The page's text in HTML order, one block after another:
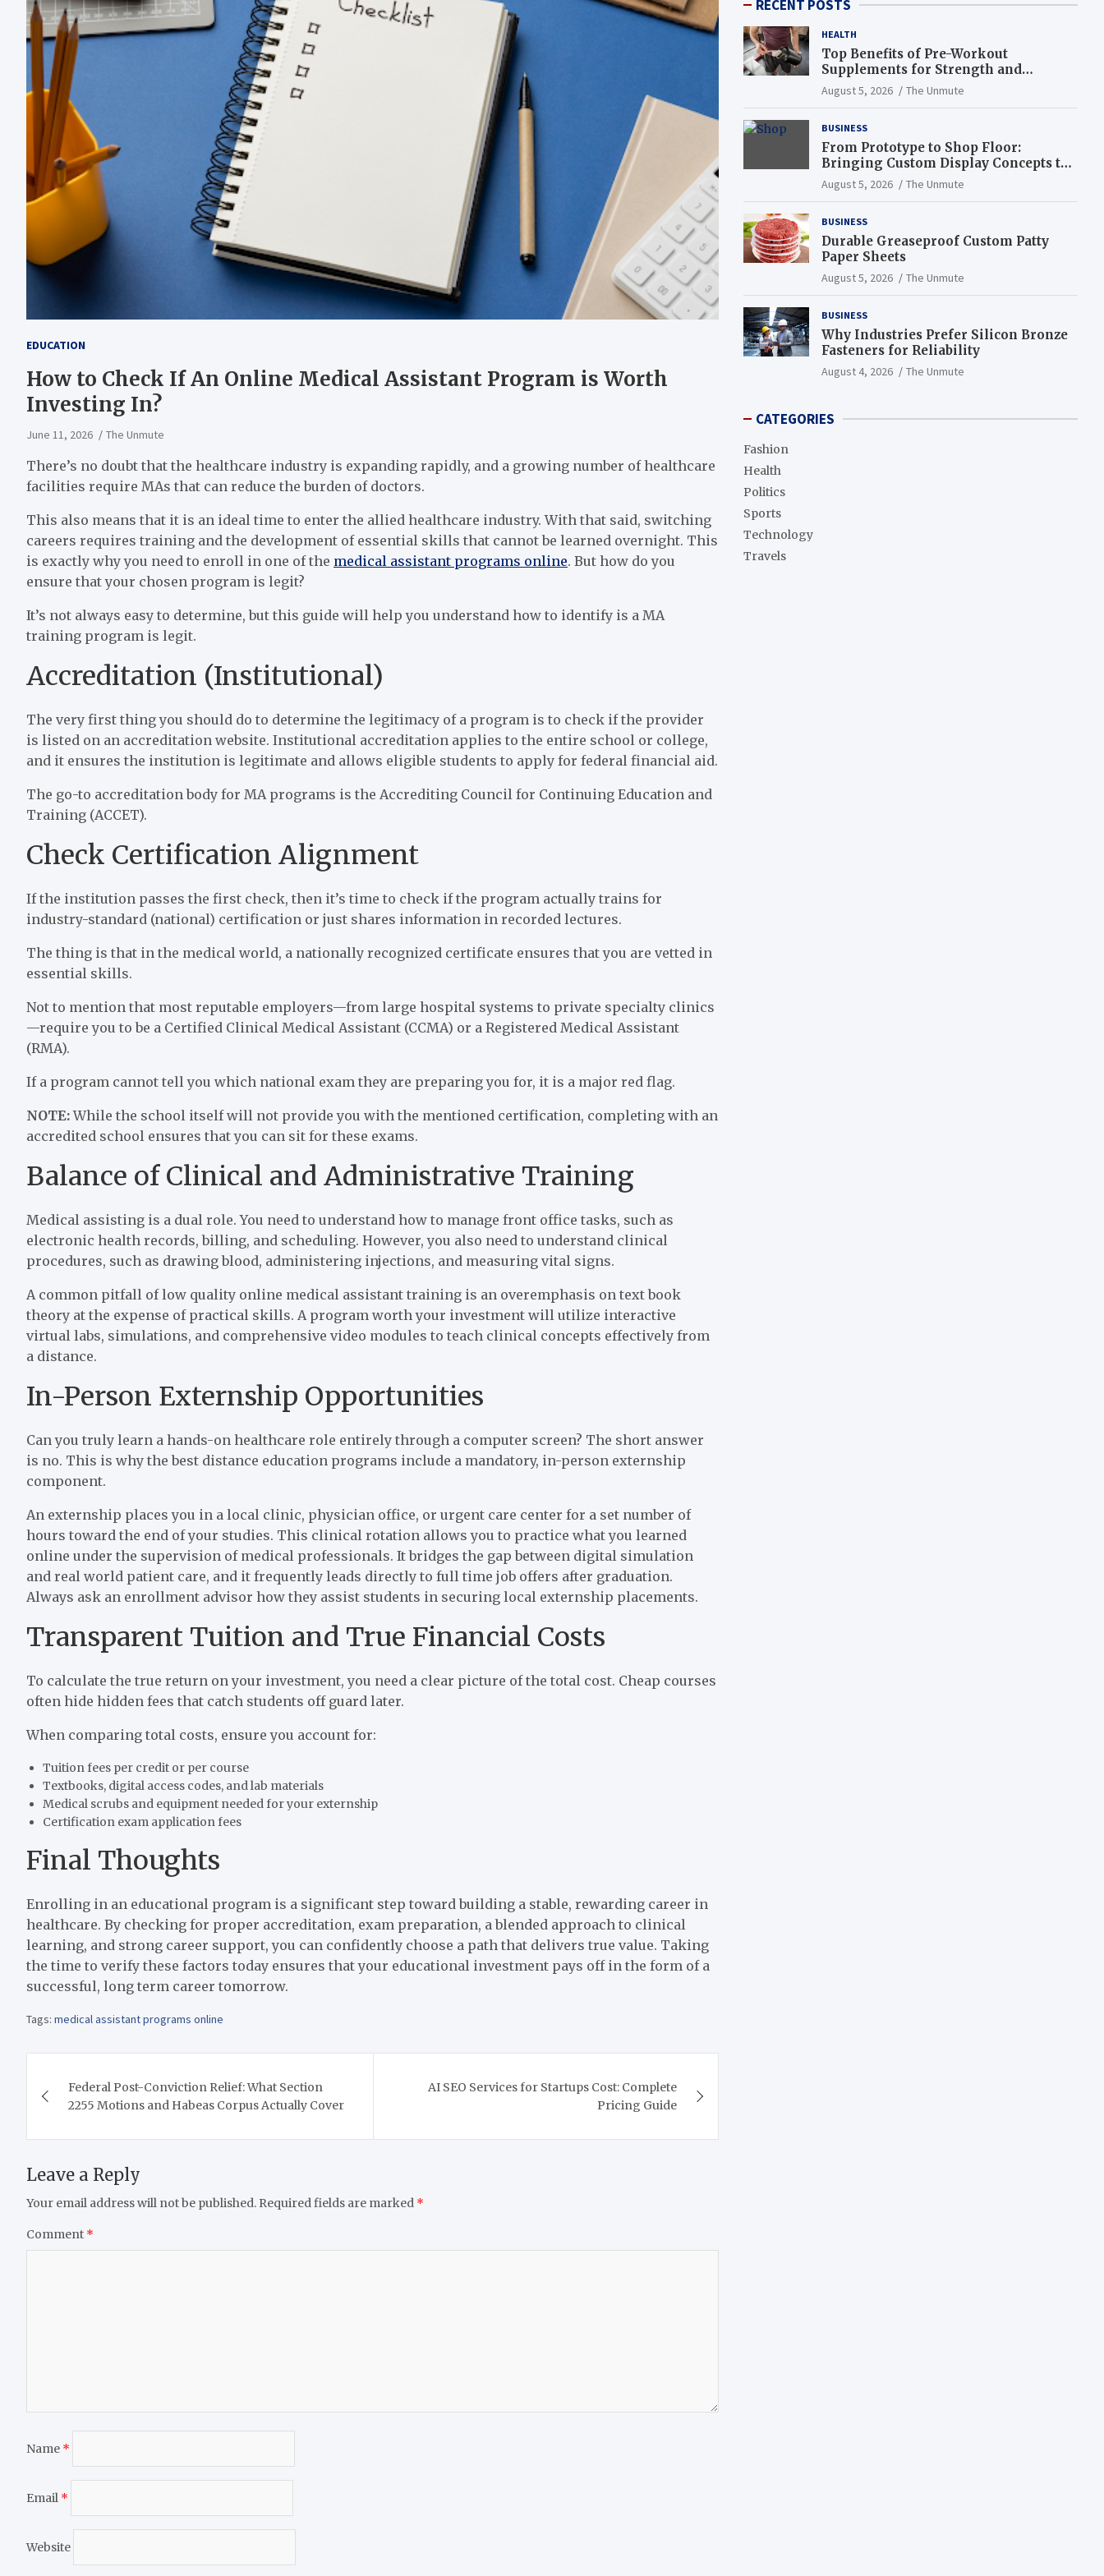
EDUCATION
How to Check If An Online Medical Assistant Program is Worth
Investing In?
June 11, 2026 The Unmute
There’s no doubt that the healthcare industry is expanding rapidly, and a growing number of healthcare
facilities require MAs that can reduce the burden of doctors.
This also means that it is an ideal time to enter the allied healthcare industry. With that said, switching
careers requires training and the development of essential skills that cannot be learned overnight. This
is exactly why you need to enroll in one of the medical assistant programs online. But how do you
ensure that your chosen program is legit?
It’s not always easy to determine, but this guide will help you understand how to identify is a MA
training program is legit.
Accreditation (Institutional)
The very first thing you should do to determine the legitimacy of a program is to check if the provider
is listed on an accreditation website. Institutional accreditation applies to the entire school or college,
and it ensures the institution is legitimate and allows eligible students to apply for federal financial aid.
The go-to accreditation body for MA programs is the Accrediting Council for Continuing Education and
Training (ACCET).
Check Certification Alignment
If the institution passes the first check, then it’s time to check if the program actually trains for
industry-standard (national) certification or just shares information in recorded lectures.
The thing is that in the medical world, a nationally recognized certificate ensures that you are vetted in
essential skills.
Not to mention that most reputable employers—from large hospital systems to private specialty clinics
—require you to be a Certified Clinical Medical Assistant (CCMA) or a Registered Medical Assistant
(RMA).
If a program cannot tell you which national exam they are preparing you for, it is a major red flag.
NOTE:While the school itself will not provide you with the mentioned certification, completing with an
accredited school ensures that you can sit for these exams.
Balance of Clinical and Administrative Training
Medical assisting is a dual role. You need to understand how to manage front office tasks, such as
electronic health records, billing, and scheduling. However, you also need to understand clinical
procedures, such as drawing blood, administering injections, and measuring vital signs.
A common pitfall of low quality online medical assistant training is an overemphasis on text book
theory at the expense of practical skills. A program worth your investment will utilize interactive
virtual labs, simulations, and comprehensive video modules to teach clinical concepts effectively from
a distance.
In-Person Externship Opportunities
Can you truly learn a hands-on healthcare role entirely through a computer screen? The short answer
is no. This is why the best distance education programs include a mandatory, in-person externship
component.
An externship places you in a local clinic, physician office, or urgent care center for a set number of
hours toward the end of your studies. This clinical rotation allows you to practice what you learned
online under the supervision of medical professionals. It bridges the gap between digital simulation
and real world patient care, and it frequently leads directly to full time job offers after graduation.
Always ask an enrollment advisor how they assist students in securing local externship placements.
Transparent Tuition and True Financial Costs
To calculate the true return on your investment, you need a clear picture of the total cost. Cheap courses
often hide hidden fees that catch students off guard later.
When comparing total costs, ensure you account for:
Tuition fees per credit or per course
Textbooks, digital access codes, and lab materials
Medical scrubs and equipment needed for your externship
Certification exam application fees
Final Thoughts
Enrolling in an educational program is a significant step toward building a stable, rewarding career in
healthcare. By checking for proper accreditation, exam preparation, a blended approach to clinical
learning, and strong career support, you can confidently choose a path that delivers true value. Taking
the time to verify these factors today ensures that your educational investment pays off in the form of a
successful, long term career tomorrow.
Tags: medical assistant programs online
navigation
Federal Post-Conviction Relief: What Section
2255 Motions and Habeas Corpus Actually Cover
AI SEO Services for Startups Cost: Complete
Pricing Guide
Leave a Reply
Your email address will not be published. Required fields are marked *
Comment *
Name *
Email *
Website
RECENT POSTS
HEALTH
Top Benefits of Pre-Workout
Supplements for Strength and
Endurance
August 5, 2026 The Unmute
BUSINESS
From Prototype to Shop Floor:
Bringing Custom Display Concepts to
Life
August 5, 2026 The Unmute
BUSINESS
Durable Greaseproof Custom Patty
Paper Sheets
August 5, 2026 The Unmute
BUSINESS
Why Industries Prefer Silicon Bronze
Fasteners for Reliability
August 4, 2026 The Unmute
CATEGORIES
Fashion
Health
Politics
Sports
Technology
Travels